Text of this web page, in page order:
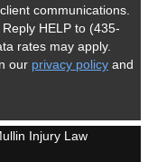
communications.
HELP to (435-
rates may apply.
our privacy policy and
Injury Law